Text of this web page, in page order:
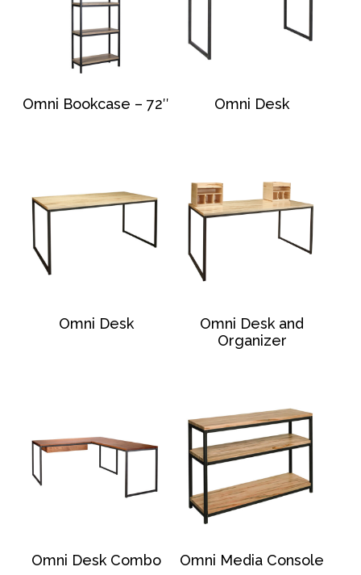
Omni Bookcase – 72″ Omni Desk
Omni Desk
Omni Desk and
Organizer
Omni Desk Combo Omni Media Console